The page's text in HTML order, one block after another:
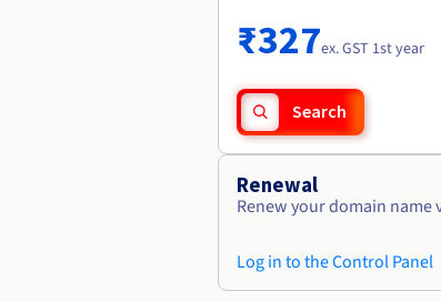
₹327ex. GST 1st year
Search
Renewal
Renew your domain name
Log in to the Control Panel